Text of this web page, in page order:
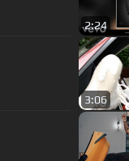
2:24
3:06